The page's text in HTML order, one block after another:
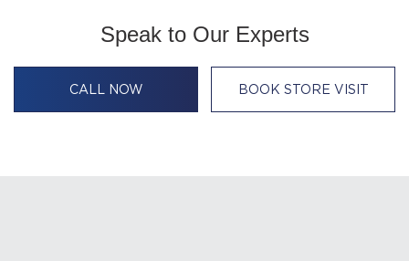
Speak to Our Experts
CALL NOW BOOK STORE VISIT